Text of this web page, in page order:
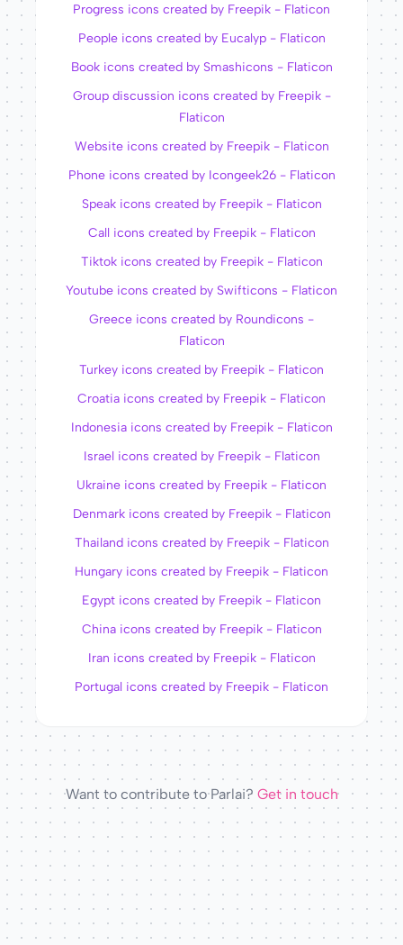
Progress icons created by Freepik - Flaticon
People icons created by Eucalyp - Flaticon
Book icons created by Smashicons - Flaticon
Group discussion icons created by Freepik -
Flaticon
Website icons created by Freepik - Flaticon
Phone icons created by Icongeek26 - Flaticon
Speak icons created by Freepik - Flaticon
Call icons created by Freepik - Flaticon
Tiktok icons created by Freepik - Flaticon
Youtube icons created by Swifticons - Flaticon
Greece icons created by Roundicons -
Flaticon
Turkey icons created by Freepik - Flaticon
Croatia icons created by Freepik - Flaticon
Indonesia icons created by Freepik - Flaticon
Israel icons created by Freepik - Flaticon
Ukraine icons created by Freepik - Flaticon
Denmark icons created by Freepik - Flaticon
Thailand icons created by Freepik - Flaticon
Hungary icons created by Freepik - Flaticon
Egypt icons created by Freepik - Flaticon
China icons created by Freepik - Flaticon
Iran icons created by Freepik - Flaticon
Portugal icons created by Freepik - Flaticon
Want to contribute to Parlai? Get in touch